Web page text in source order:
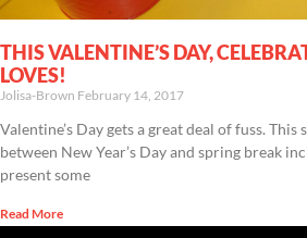
THIS VALENTINE’S DAY,
LOVES!
Jolisa-Brown February 14, 2017
Valentine’s Day gets a great deal of fuss.
between New Year’s Day and spring break
present some
Read More